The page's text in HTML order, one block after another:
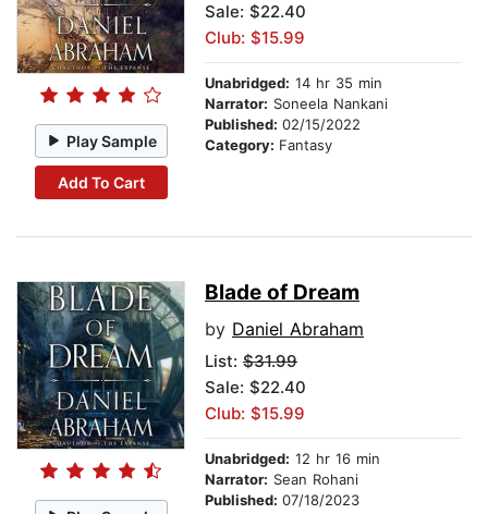
Play Sample
Add To Cart
Sale: $22.40
Club: $15.99
Unabridged: 14 hr 35 min
Narrator: Soneela Nankani
Published: 02/15/2022
Category: Fantasy
Blade of Dream
by Daniel Abraham
List: $31.99
Sale: $22.40
Club: $15.99
Unabridged: 12 hr 16 min
Narrator: Sean Rohani
Published: 07/18/2023